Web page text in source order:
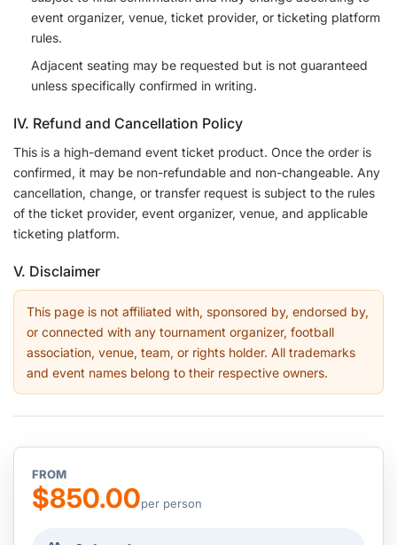
event organizer, venue, ticket provider, or ticketing platform
rules.
Adjacent seating may be requested but is not guaranteed
unless specifically confirmed in writing.
IV. Refund and Cancellation Policy
This is a high-demand event ticket product. Once the order is
confirmed, it may be non-refundable and non-changeable. Any
cancellation, change, or transfer request is subject to the rules
of the ticket provider, event organizer, venue, and applicable
ticketing platform.
V. Disclaimer
This page is not affiliated with, sponsored by, endorsed by,
or connected with any tournament organizer, football
association, venue, team, or rights holder. All trademarks
and event names belong to their respective owners.
FROM
$850.00per person